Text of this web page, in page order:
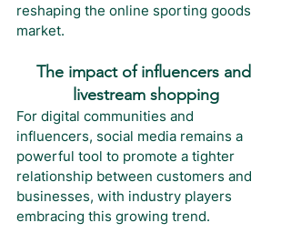
reshaping the online sporting goods
market.
The impact of influencers and
livestream shopping
For digital communities and
influencers, social media remains a
powerful tool to promote a tighter
relationship between customers and
businesses, with industry players
embracing this growing trend.